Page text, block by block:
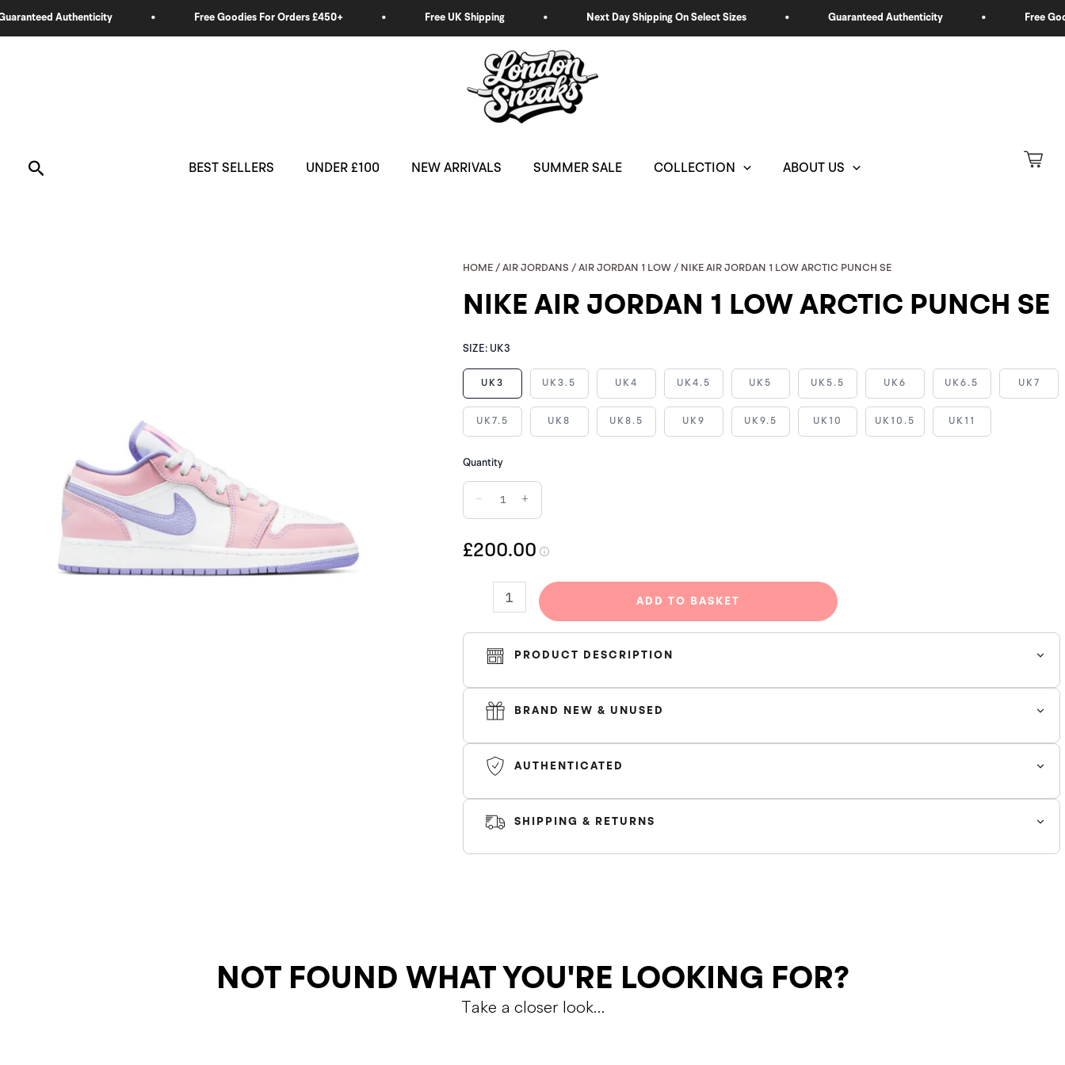
Skip
Search BEST SELLERS UNDER £100 NEW ARRIVALS SUMMER SALE COLLECTION ABOUT US
HOME / AIR JORDANS / AIR JORDAN 1 LOW / NIKE AIR JORDAN 1 LOW ARCTIC PUNCH SE
NIKE AIR JORDAN 1 LOW ARCTIC PUNCH SE
SIZE: UK3
UK3 UK3.5 UK4 UK4.5 UK5 UK5.5 UK6 UK6.5 UK7
UK7.5 UK8 UK8.5 UK9 UK9.5 UK10 UK10.5 UK11
Quantity
− +
£200.00
NIKE
AIR
JORDAN
LOW
ARCTIC
PUNCH
ADD TO BASKET
PRODUCT DESCRIPTION
*Sizes marked as 'GS' fit small, size up by 0.5 from your normal size! All other sizes fit to true to
size*
BRAND NEW & UNUSED
AUTHENTICATED
SHIPPING & RETURNS
SHIPPING
NOT FOUND WHAT YOU'RE LOOKING FOR?
Take a closer look…